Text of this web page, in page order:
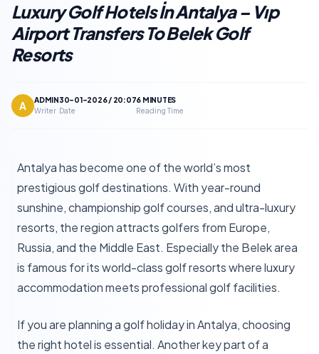
Luxury Golf Hotels İn Antalya – Vıp
Airport Transfers To Belek Golf
Resorts
A
ADMIN
Writer
30-01-2026 / 20:07
Date
6 MINUTES
Reading Time
Antalya has become one of the world’s most
prestigious golf destinations. With year-round
sunshine, championship golf courses, and ultra-luxury
resorts, the region attracts golfers from Europe,
Russia, and the Middle East. Especially the Belek area
is famous for its world-class golf resorts where luxury
accommodation meets professional golf facilities.
If you are planning a golf holiday in Antalya, choosing
the right hotel is essential. Another key part of a